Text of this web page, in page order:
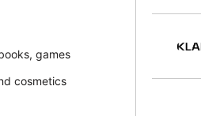
games
cosmetics